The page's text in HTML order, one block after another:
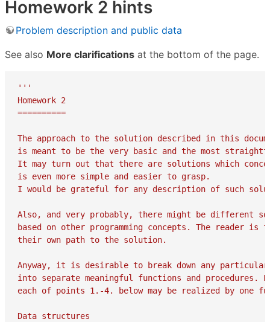
Homework 2 hints
Problem description and public data
See also More clarifications at the bottom of the page.
'''
Homework 2
==========
The approach to the solution described in this
is meant to be the very basic and the most
It may turn out that there are solutions which
is even more simple and easier to grasp.
I would be grateful for any description of such
Also, and very probably, there might be different
based on other programming concepts. The reader is
their own path to the solution.
Anyway, it is desirable to break down any particular
into separate meaningful functions and procedures.
each of points 1.-4. below may be realized by one
Data structures